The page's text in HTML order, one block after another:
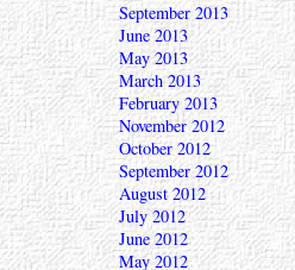
September 2013
June 2013
May 2013
March 2013
February 2013
November 2012
October 2012
September 2012
August 2012
July 2012
June 2012
May 2012